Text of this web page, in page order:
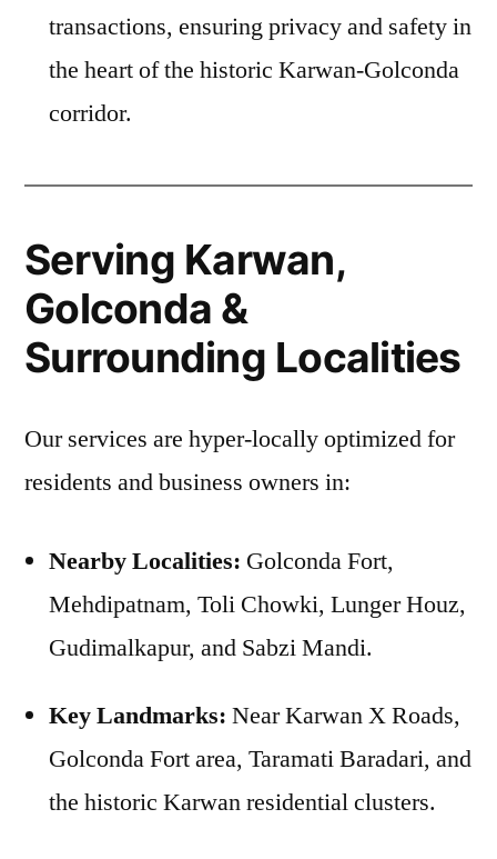
transactions, ensuring privacy and safety in
the heart of the historic Karwan-Golconda
corridor.
Serving Karwan,
Golconda &
Surrounding Localities
Our services are hyper-locally optimized for
residents and business owners in:
Nearby Localities: Golconda Fort,
Mehdipatnam, Toli Chowki, Lunger Houz,
Gudimalkapur, and Sabzi Mandi.
Key Landmarks: Near Karwan X Roads,
Golconda Fort area, Taramati Baradari, and
the historic Karwan residential clusters.